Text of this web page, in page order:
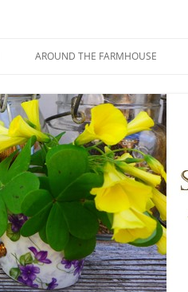
AROUND THE FARMHOUSE